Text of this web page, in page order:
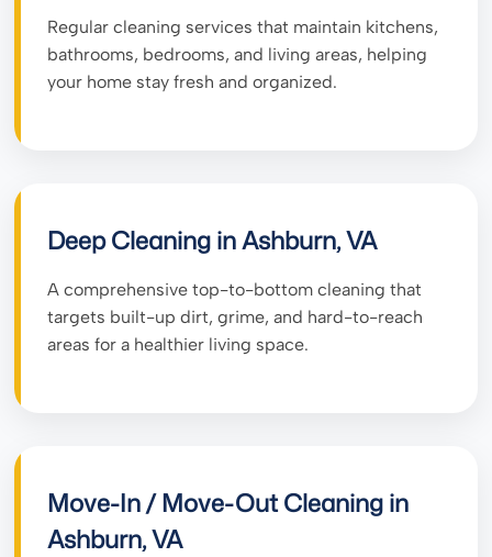
Regular cleaning services that maintain kitchens,
bathrooms, bedrooms, and living areas, helping
your home stay fresh and organized.
Deep Cleaning in Ashburn, VA
A comprehensive top-to-bottom cleaning that
targets built-up dirt, grime, and hard-to-reach
areas for a healthier living space.
Move-In / Move-Out Cleaning in
Ashburn, VA